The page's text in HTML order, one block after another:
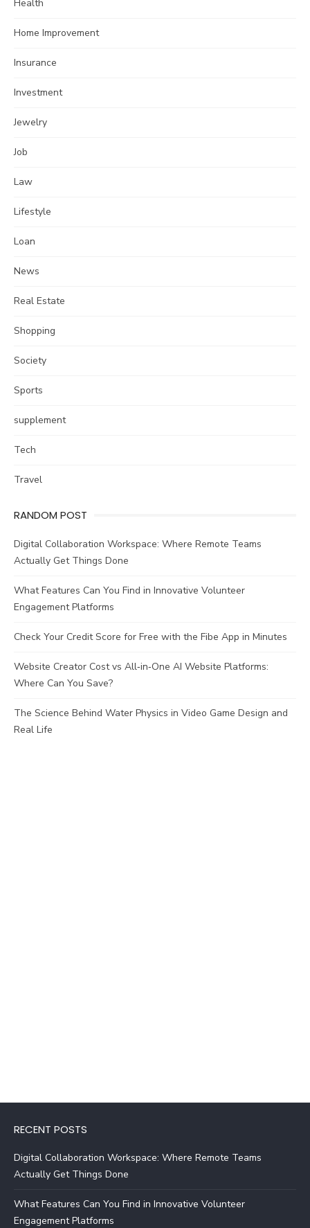
Health
Home Improvement
Insurance
Investment
Jewelry
Job
Law
Lifestyle
Loan
News
Real Estate
Shopping
Society
Sports
supplement
Tech
Travel
RANDOM POST
Digital Collaboration Workspace: Where Remote Teams
Actually Get Things Done
What Features Can You Find in Innovative Volunteer
Engagement Platforms
Check Your Credit Score for Free with the Fibe App in Minutes
Website Creator Cost vs All‑in‑One AI Website Platforms:
Where Can You Save?
The Science Behind Water Physics in Video Game Design and
Real Life
RECENT POSTS
Digital Collaboration Workspace: Where Remote Teams
Actually Get Things Done
What Features Can You Find in Innovative Volunteer
Engagement Platforms